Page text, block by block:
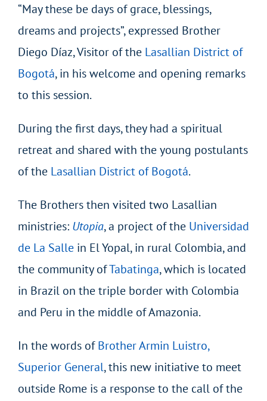
“May these be days of grace, blessings,
dreams and projects”, expressed Brother
Diego Díaz, Visitor of the Lasallian District of
Bogotá, in his welcome and opening remarks
to this session.
During the first days, they had a spiritual
retreat and shared with the young postulants
of the Lasallian District of Bogotá.
The Brothers then visited two Lasallian
ministries: Utopia, a project of the Universidad
de La Sallein El Yopal, in rural Colombia, and
the community ofTabatinga, which is located
in Brazil on the triple border with Colombia
and Peru in the middle of Amazonia.
In the words ofBrother Armin Luistro,
Superior General, this new initiative to meet
outside Rome is a response to the call of the